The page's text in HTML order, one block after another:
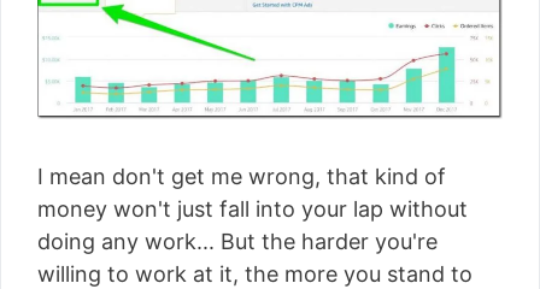
I mean don't get me wrong, that kind of
money won't just fall into your lap without
doing any work... But the harder you're
willing to work at it, the more you stand to